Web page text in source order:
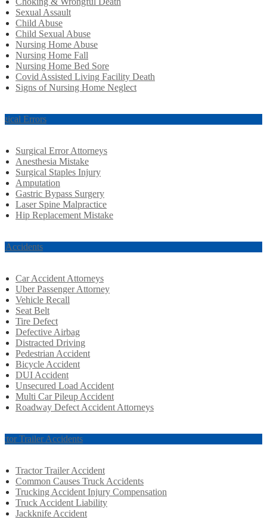
Sexual Assault
Child Abuse
Child Sexual Abuse
Nursing Home Abuse
Nursing Home Fall
Nursing Home Bed Sore
Covid Assisted Living Facility Death
Signs of Nursing Home Neglect
Errors
Surgical Error Attorneys
Anesthesia Mistake
Surgical Staples Injury
Amputation
Gastric Bypass Surgery
Laser Spine Malpractice
Hip Replacement Mistake
Accidents
Car Accident Attorneys
Uber Passenger Attorney
Vehicle Recall
Seat Belt
Tire Defect
Defective Airbag
Distracted Driving
Pedestrian Accident
Bicycle Accident
DUI Accident
Unsecured Load Accident
Multi Car Pileup Accident
Roadway Defect Accident Attorneys
Trailer Accidents
Tractor Trailer Accident
Common Causes Truck Accidents
Trucking Accident Injury Compensation
Truck Accident Liability
Jackknife Accident